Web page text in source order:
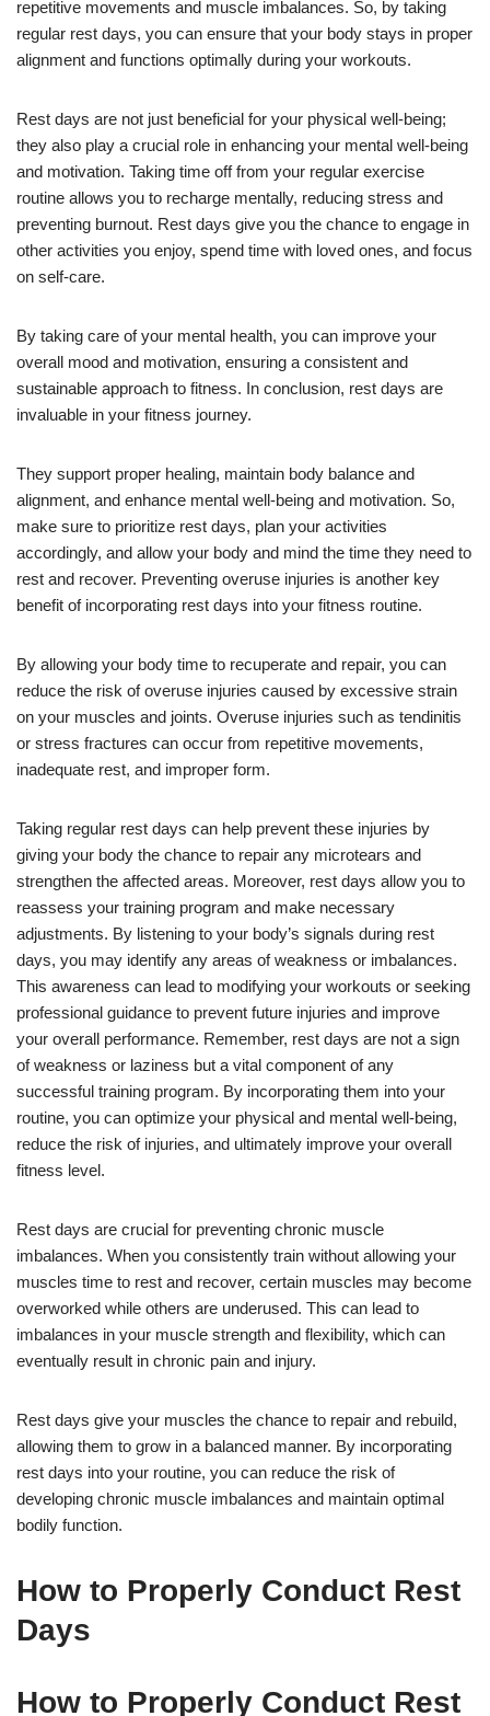
repetitive movements and muscle imbalances. So, by taking
regular rest days, you can ensure that your body stays in proper
alignment and functions optimally during your workouts.
Rest days are not just beneficial for your physical well-being;
they also play a crucial role in enhancing your mental well-being
and motivation. Taking time off from your regular exercise
routine allows you to recharge mentally, reducing stress and
preventing burnout. Rest days give you the chance to engage in
other activities you enjoy, spend time with loved ones, and focus
on self-care.
By taking care of your mental health, you can improve your
overall mood and motivation, ensuring a consistent and
sustainable approach to fitness. In conclusion, rest days are
invaluable in your fitness journey.
They support proper healing, maintain body balance and
alignment, and enhance mental well-being and motivation. So,
make sure to prioritize rest days, plan your activities
accordingly, and allow your body and mind the time they need to
rest and recover. Preventing overuse injuries is another key
benefit of incorporating rest days into your fitness routine.
By allowing your body time to recuperate and repair, you can
reduce the risk of overuse injuries caused by excessive strain
on your muscles and joints. Overuse injuries such as tendinitis
or stress fractures can occur from repetitive movements,
inadequate rest, and improper form.
Taking regular rest days can help prevent these injuries by
giving your body the chance to repair any microtears and
strengthen the affected areas. Moreover, rest days allow you to
reassess your training program and make necessary
adjustments. By listening to your body’s signals during rest
days, you may identify any areas of weakness or imbalances.
This awareness can lead to modifying your workouts or seeking
professional guidance to prevent future injuries and improve
your overall performance. Remember, rest days are not a sign
of weakness or laziness but a vital component of any
successful training program. By incorporating them into your
routine, you can optimize your physical and mental well-being,
reduce the risk of injuries, and ultimately improve your overall
fitness level.
Rest days are crucial for preventing chronic muscle
imbalances. When you consistently train without allowing your
muscles time to rest and recover, certain muscles may become
overworked while others are underused. This can lead to
imbalances in your muscle strength and flexibility, which can
eventually result in chronic pain and injury.
Rest days give your muscles the chance to repair and rebuild,
allowing them to grow in a balanced manner. By incorporating
rest days into your routine, you can reduce the risk of
developing chronic muscle imbalances and maintain optimal
bodily function.
How to Properly Conduct Rest
Days
How to Properly Conduct Rest